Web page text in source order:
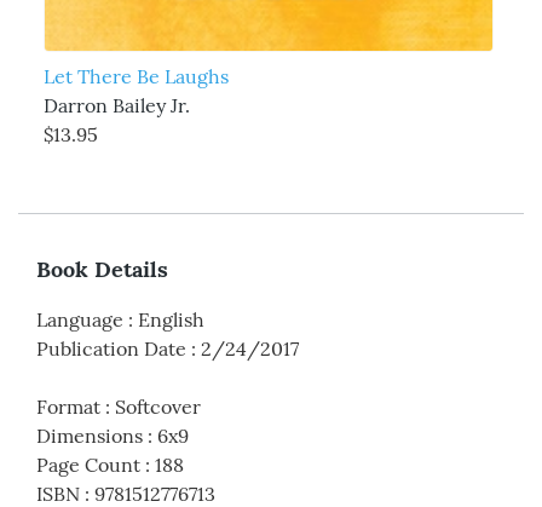
Let There Be Laughs
Darron Bailey Jr.
$13.95
Book Details
Language : English
Publication Date : 2/24/2017
Format : Softcover
Dimensions : 6x9
Page Count : 188
ISBN : 9781512776713